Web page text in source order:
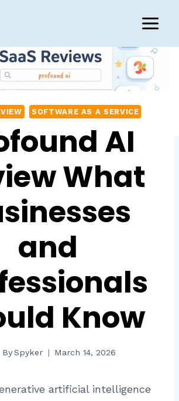
SOFTWARE AS A SERVICE
AI
What
and
Know
BySpyker March 14, 2026
artificial intelligence